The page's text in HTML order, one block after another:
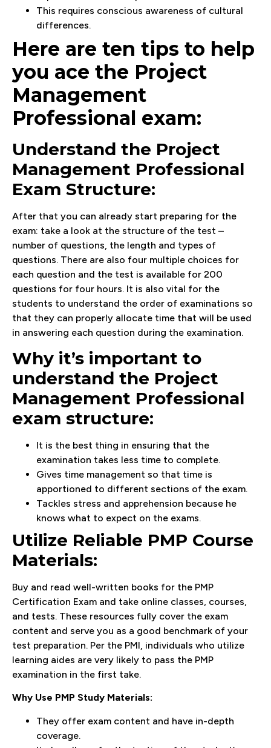
This requires conscious awareness of cultural
differences.
Here are ten tips to help
you ace the Project
Management
Professional exam:
Understand the Project
Management Professional
Exam Structure:
After that you can already start preparing for the
exam: take a look at the structure of the test –
number of questions, the length and types of
questions. There are also four multiple choices for
each question and the test is available for 200
questions for four hours. It is also vital for the
students to understand the order of examinations so
that they can properly allocate time that will be used
in answering each question during the examination.
Why it’s important to
understand the Project
Management Professional
exam structure:
It is the best thing in ensuring that the
examination takes less time to complete.
Gives time management so that time is
apportioned to different sections of the exam.
Tackles stress and apprehension because he
knows what to expect on the exams.
Utilize Reliable PMP Course
Materials:
Buy and read well-written books for the PMP
Certification Exam and take online classes, courses,
and tests. These resources fully cover the exam
content and serve you as a good benchmark of your
test preparation. Per the PMI, individuals who utilize
learning aides are very likely to pass the PMP
examination in the first take.
Why Use PMP Study Materials:
They offer exam content and have in-depth
coverage.